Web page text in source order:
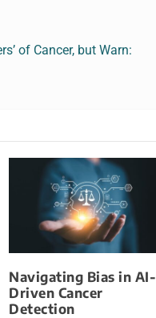
of Cancer, but Warn:
Navigating Bias in AI-
Driven Cancer
Detection